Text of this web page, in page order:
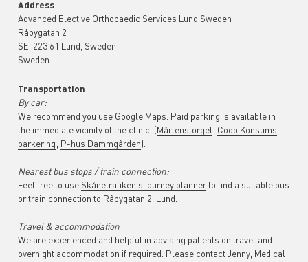
Address
Advanced Elective Orthopaedic Services Lund Sweden
Råbygatan 2
SE-223 61 Lund, Sweden
Sweden
Transportation
By car:
We recommend you use Google Maps. Paid parking is available in
the immediate vicinity of the clinic ( Mårtenstorget; Coop Konsums
parkering ; P-hus Dammgården).
Nearest bus stops / train connection:
Feel free to use Skånetrafiken’s journey plannerto find a suitable bus
or train connection to Råbygatan 2, Lund.
Travel & accommodation
We are experienced and helpful in advising patients on travel and
overnight accommodation if required. Please contact Jenny, Medical